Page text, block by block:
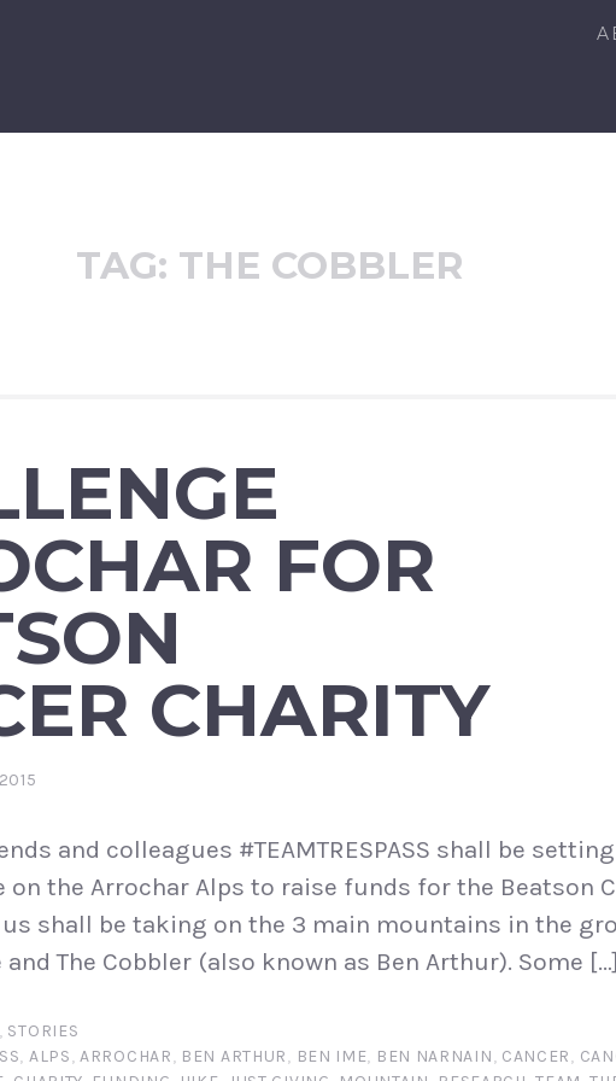
TAG: THE COBBLER
FOR
CHARITY
and colleagues #TEAMTRESPASS shall be
on the Arrochar Alps to raise funds for the Beatson
shall be taking on the 3 main mountains in the
and The Cobbler (also known as Ben Arthur). Some […]
, STORIES
, ALPS,ARROCHAR, BEN ARTHUR, BEN IME, BEN NARNAIN, CANCER,